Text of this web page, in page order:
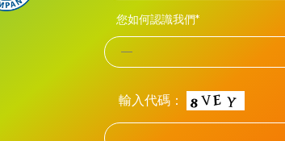
您如何認識我們*
輸入代碼：